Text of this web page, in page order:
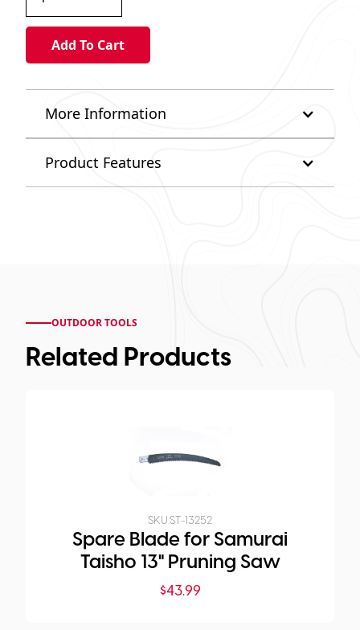
More Information
Product Features
OUTDOOR TOOLS
Related Products
SKU:ST-13252
Spare Blade for Samurai
Taisho 13" Pruning Saw
$43.99